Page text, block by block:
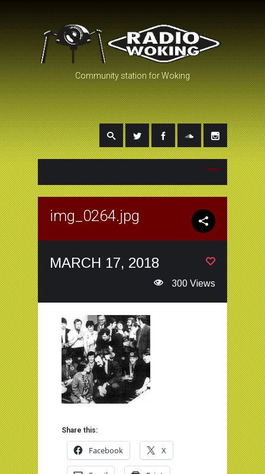
Community station for Woking
img_0264.jpg
MARCH 17, 2018
300 Views
Share this:
Facebook X